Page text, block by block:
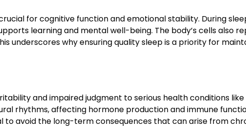
for cognitive function and emotional stability. During
learning and mental well-being. The body’s cells also
underscores why ensuring quality sleep is a priority for
and impaired judgment to serious health conditions
rhythms, affecting hormone production and immune
to avoid the long-term consequences that can arise from